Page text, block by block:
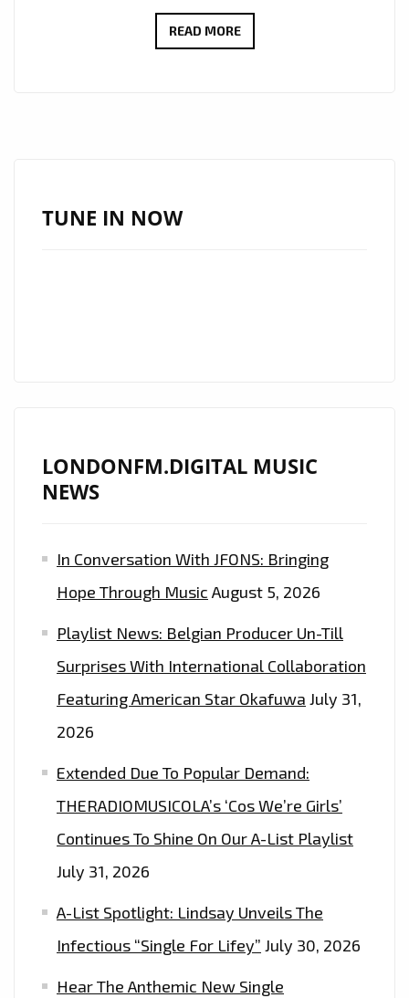
READ MOREFADI
TUNE IN NOW
LONDONFM.DIGITAL MUSIC
NEWS
In Conversation With JFONS: Bringing
Hope Through Music August 5, 2026
Playlist News: Belgian Producer Un-Till
Surprises With International Collaboration
Featuring American Star Okafuwa July 31,
2026
Extended Due To Popular Demand:
THERADIOMUSICOLA’s ‘Cos We’re Girls’
Continues To Shine On Our A-List Playlist
July 31, 2026
A-List Spotlight: Lindsay Unveils The
Infectious “Single For Lifey” July 30, 2026
Hear The Anthemic New Single